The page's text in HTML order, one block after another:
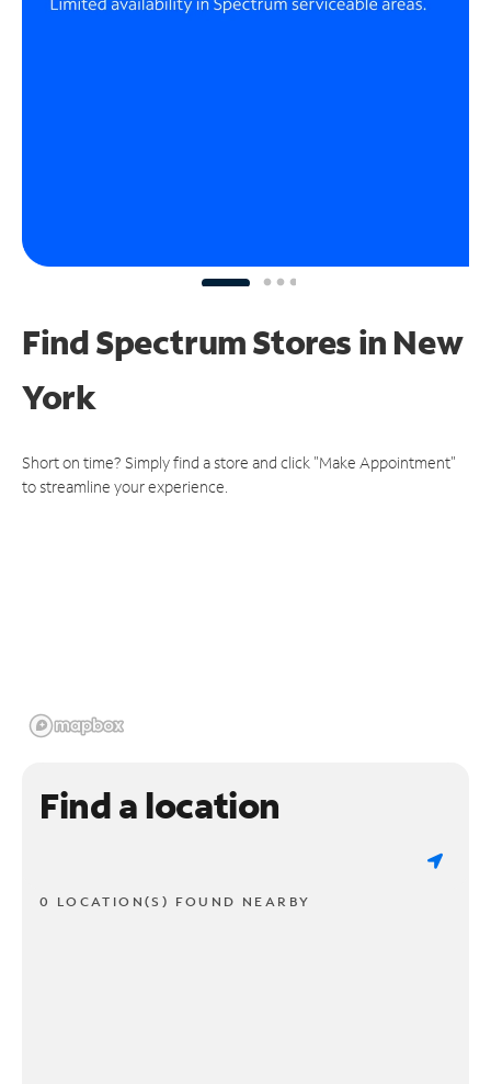
Find Spectrum Stores in New
York
Short on time? Simply find a store and click "Make Appointment"
to streamline your experience.
Find a location
0 LOCATION(S) FOUND NEARBY